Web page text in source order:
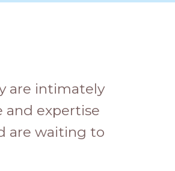
are intimately
and expertise
are waiting to